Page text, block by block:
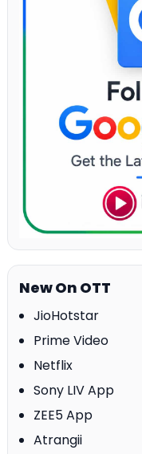
New On OTT
JioHotstar
Prime Video
Netflix
Sony LIV App
ZEE5 App
Atrangii